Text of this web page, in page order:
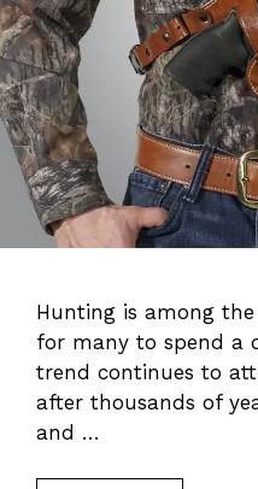
Hunting is among
for many to spend a
trend continues to
after thousands of
and …